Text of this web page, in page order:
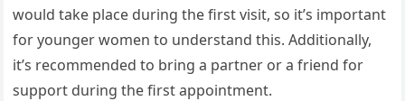
would take place during the first visit, so it’s important
for younger women to understand this. Additionally,
it’s recommended to bring a partner or a friend for
support during the first appointment.